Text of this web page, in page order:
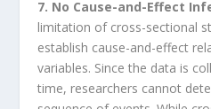
7. No Cause-and-Effect
limitation of cross-sectional
establish cause-and-effect
variables. Since the data is
time, researchers cannot